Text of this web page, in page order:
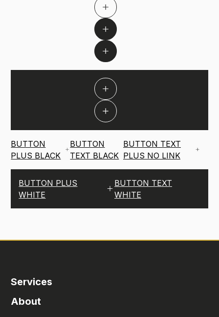
BUTTON
PLUS BLACK
BUTTON
TEXT BLACK
BUTTON TEXT
PLUS NO LINK
BUTTON PLUS
WHITE
BUTTON TEXT
WHITE
Services
About